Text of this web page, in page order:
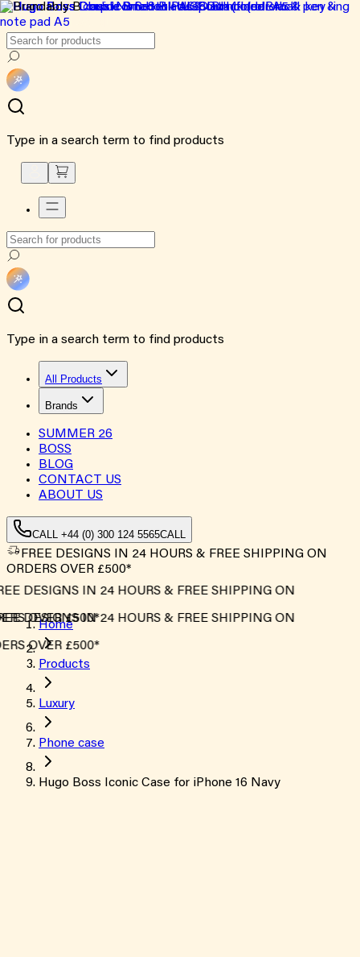
Type in a search term to find products
Type in a search term to find products
All Products
Brands
SUMMER 26
BOSS
BLOG
CONTACT US
ABOUT US
CALL +44 (0) 300 124 5565CALL
FREE DESIGNS IN 24 HOURS & FREE SHIPPING ON
ORDERS OVER £500*
DESIGNS IN 24 HOURS & FREE SHIPPING ON
OVER £500*
DESIGNS IN 24 HOURS & FREE SHIPPING ON
OVER £500*
Home
Products
Luxury
Phone case
Hugo Boss Iconic Case for iPhone 16 Navy